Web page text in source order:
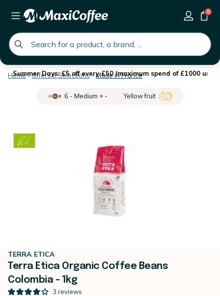
global.search.placeholder
0
Summer Days: £5 off every £50 (maximum spend of £1000 until
Home Offers & Selections Made in France
6 - Medium + - Yellow fruit
TERRA ETICA
Terra Etica Organic Coffee Beans
Colombia - 1kg
3 reviews